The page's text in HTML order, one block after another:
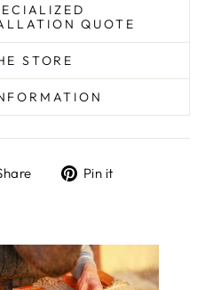
QUOTE
STORE
TweetPin it